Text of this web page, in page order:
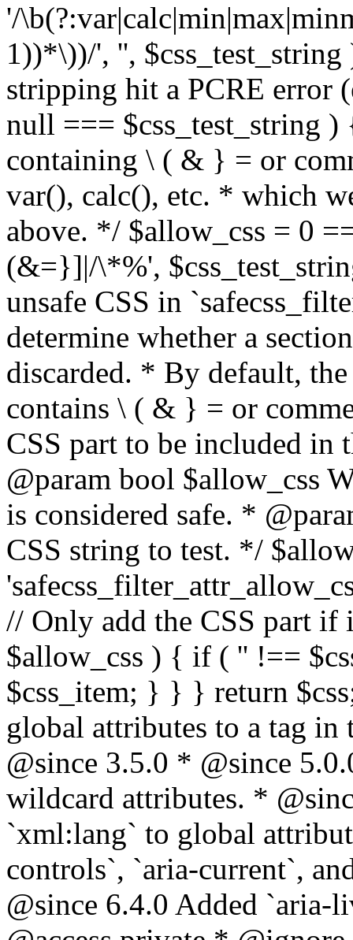
'/
1))*\))/', '',
stripping hit a PCRE error
null === $css_test_string
containing \ ( & } = or
var(), calc(), etc. * which
above. */ $allow_css = 0
(&=}]|/\*%',
unsafe CSS in
determine whether a
discarded. * By default,
contains \ ( & } = or
CSS part to be included
@param bool $allow_css
is considered safe. *
CSS string to test. */
// Only add the CSS part if
$allow_css ) { if ( '' !==
$css_item; } } } return
global attributes to a tag
@since 3.5.0 * @since
wildcard attributes. *
`xml:lang` to global
controls`, `aria-current`,
@since 6.4.0 Added